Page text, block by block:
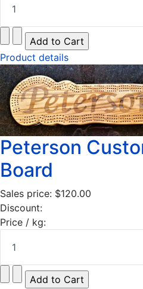
Product details
Peterson
Board
Sales price: $120.00
Discount:
Price / kg: